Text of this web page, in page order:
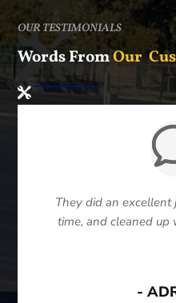
OUR TESTIMONIALS
Words FromOur
They did an
time, and cleaned up
-